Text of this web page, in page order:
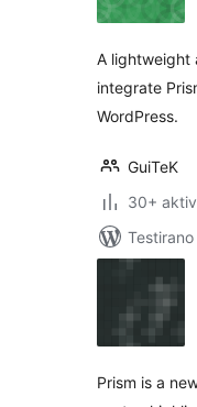
A lightweight
integrate
WordPress.
GuiTeK
30+
Prism is a